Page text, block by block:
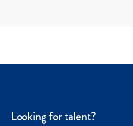
Looking for talent?